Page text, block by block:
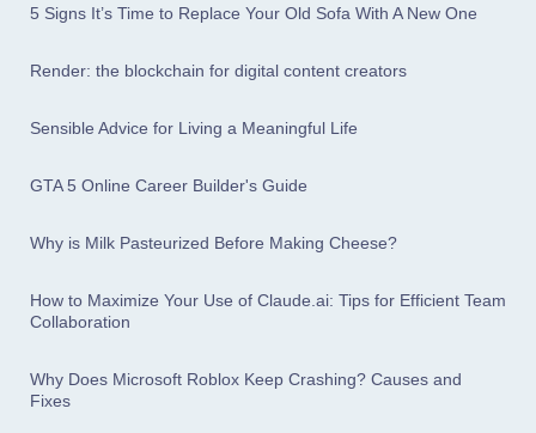
5 Signs It’s Time to Replace Your Old Sofa With A New One
Render: the blockchain for digital content creators
Sensible Advice for Living a Meaningful Life
GTA 5 Online Career Builder's Guide
Why is Milk Pasteurized Before Making Cheese?
How to Maximize Your Use of Claude.ai: Tips for Efficient Team
Collaboration
Why Does Microsoft Roblox Keep Crashing? Causes and
Fixes